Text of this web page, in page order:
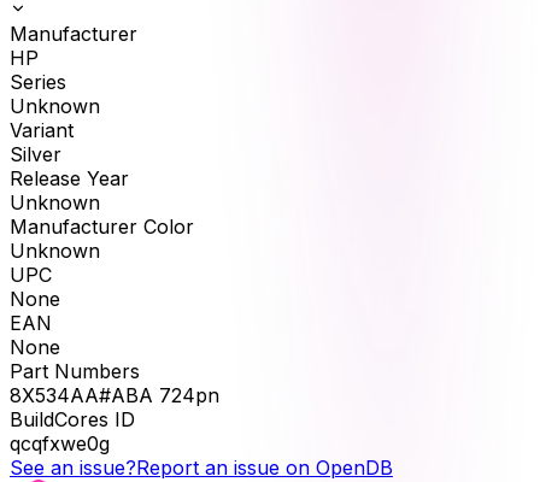
Manufacturer
HP
Series
Unknown
Variant
Silver
Release Year
Unknown
Manufacturer Color
Unknown
UPC
None
EAN
None
Part Numbers
8X534AA#ABA 724pn
BuildCores ID
qcqfxwe0g
See an issue?Report an issue on OpenDB